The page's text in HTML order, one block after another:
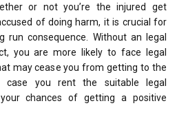
or not you’re the injured get
of doing harm, it is crucial for
consequence. Without an legal
you are more likely to face legal
may cease you from getting to the
case you rent the suitable legal
chances of getting a positive